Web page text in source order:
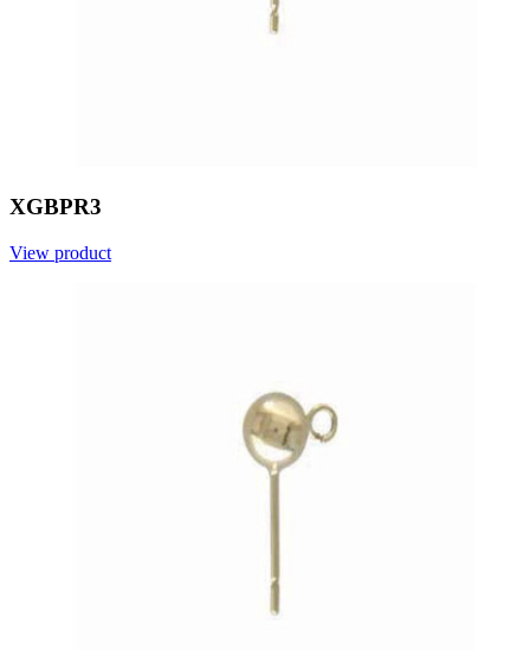
XGBPR3
View product